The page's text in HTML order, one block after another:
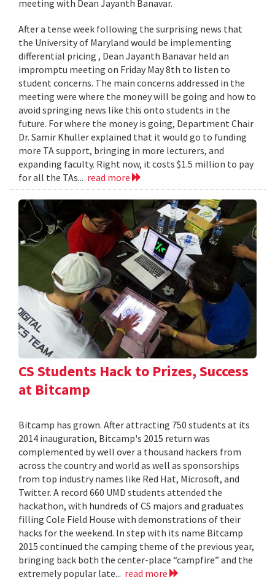
meeting with Dean Jayanth Banavar.
After a tense week following the surprising news that
the University of Maryland would be implementing
differential pricing , Dean Jayanth Banavar held an
impromptu meeting on Friday May 8th to listen to
student concerns. The main concerns addressed in the
meeting were where the money will be going and how to
avoid springing news like this onto students in the
future. For where the money is going, Department Chair
Dr. Samir Khuller explained that it would go to funding
more TA support, bringing in more lecturers, and
expanding faculty. Right now, it costs $1.5 million to pay
for all the TAs... read more
CS Students Hack to Prizes, Success
at Bitcamp
Bitcamp has grown. After attracting 750 students at its
2014 inauguration, Bitcamp's 2015 return was
complemented by well over a thousand hackers from
across the country and world as well as sponsorships
from top industry names like Red Hat, Microsoft, and
Twitter. A record 660 UMD students attended the
hackathon, with hundreds of CS majors and graduates
filling Cole Field House with demonstrations of their
hacks for the weekend. In step with its name Bitcamp
2015 continued the camping theme of the previous year,
bringing back both the center-place “campfire” and the
extremely popular late... read more